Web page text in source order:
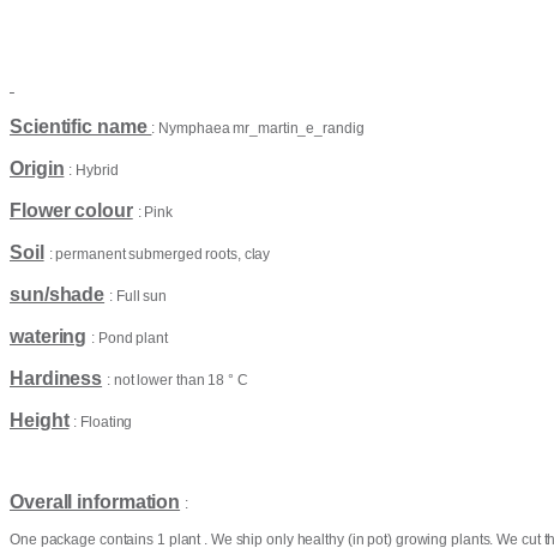
Scientific name : Nymphaea mr_martin_e_randig
Origin : Hybrid
Flower colour : Pink
Soil : permanent submerged roots, clay
sun/shade : Full sun
watering : Pond plant
Hardiness : not lower than 18 ° C
Height : Floating
Overall information :
One package contains 1 plant . We ship only healthy (in pot) growing plants. We